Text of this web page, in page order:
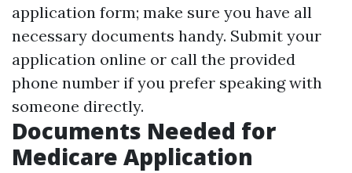
application form; make sure you have all
necessary documents handy. Submit your
application online or call the provided
phone number if you prefer speaking with
someone directly.
Documents Needed for
Medicare Application